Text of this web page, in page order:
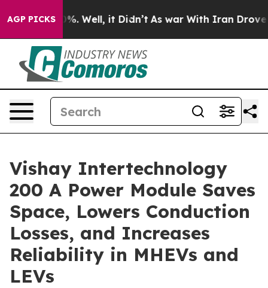
AGP PICKS40%. Well, it Didn’t As war With Iran Drove oil
Vishay Intertechnology
200 A Power Module Saves
Space, Lowers Conduction
Losses, and Increases
Reliability in MHEVs and
LEVs